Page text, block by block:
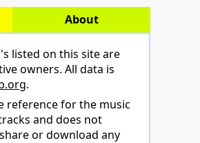
About
listed on this site are
owners. All data is
.
reference for the music
and does not
or download any